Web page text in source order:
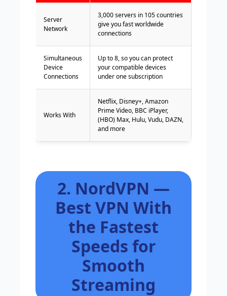
Server
Network
3,000 servers in 105 countries
give you fast worldwide
connections
Simultaneous
Device
Connections
Up to 8, so you can protect
your compatible devices
under one subscription
Works With
Netflix, Disney+, Amazon
Prime Video, BBC iPlayer,
(HBO) Max, Hulu, Vudu, DAZN,
and more
2. NordVPN —
Best VPN With
the Fastest
Speeds for
Smooth
Streaming